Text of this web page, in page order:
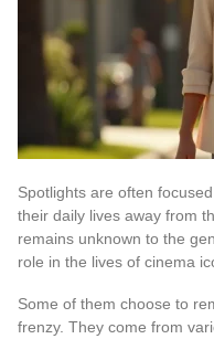
Spotlights are often
their daily lives away from
remains unknown to the
role in the lives of cinema
Some of them choose to
frenzy. They come from